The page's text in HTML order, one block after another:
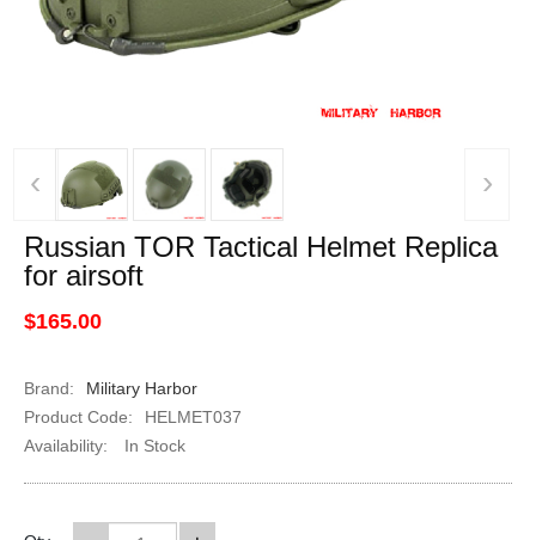
‹ ›
Russian TOR Tactical Helmet Replica
for airsoft
$165.00
Brand:
Military Harbor
Product Code:
HELMET037
Availability:
In Stock